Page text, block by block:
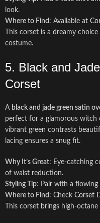
look.
Where to Find : Available at
This corset is a dreamy
costume.
5. Black and
Corset
A black and jade green satin
perfect for a glamorous witch
vibrant green contrasts
lacing ensures a snug fit.
Why It’s Great: Eye-catching
of waist reduction.
Styling Tip: Pair with a flowing
Where to Find : Check Corset
This corset brings high-